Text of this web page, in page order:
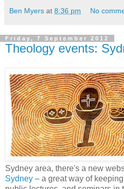
Ben Myers at 8:36 pm No
Friday, 7 September 2012
Theology events:
Sydney area, there's a new
Sydney – a great way of